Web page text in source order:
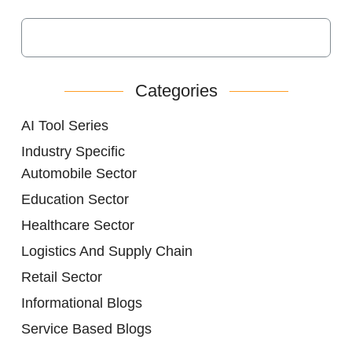
Categories
AI Tool Series
Industry Specific
Automobile Sector
Education Sector
Healthcare Sector
Logistics And Supply Chain
Retail Sector
Informational Blogs
Service Based Blogs